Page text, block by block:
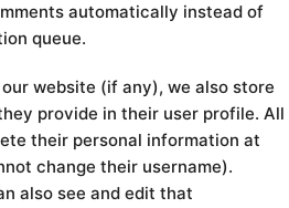
automatically instead of
queue.
website (if any), we also store
provide in their user profile. All
their personal information at
change their username).
also see and edit that